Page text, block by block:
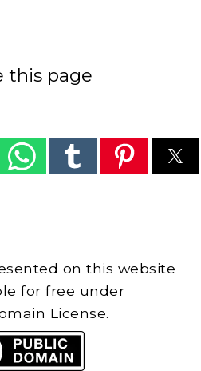
this page
on this website
for free under
License.